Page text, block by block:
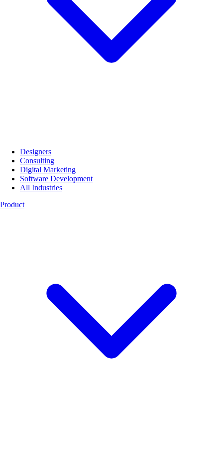
Designers
Consulting
Digital Marketing
Software Development
All Industries
Product